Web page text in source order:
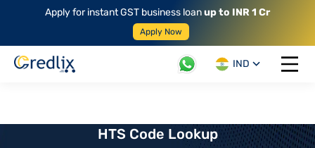
Apply for instant GST business loanup to INR 1 Cr
Apply Now
IND
Open
HTS Code Lookup